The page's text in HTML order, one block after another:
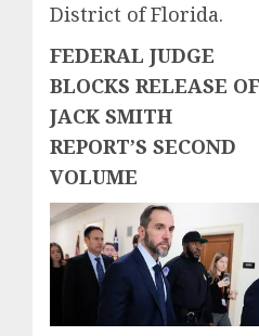
District of Florida.
FEDERAL JUDGE
BLOCKS RELEASE OF
JACK SMITH
REPORT’S SECOND
VOLUME